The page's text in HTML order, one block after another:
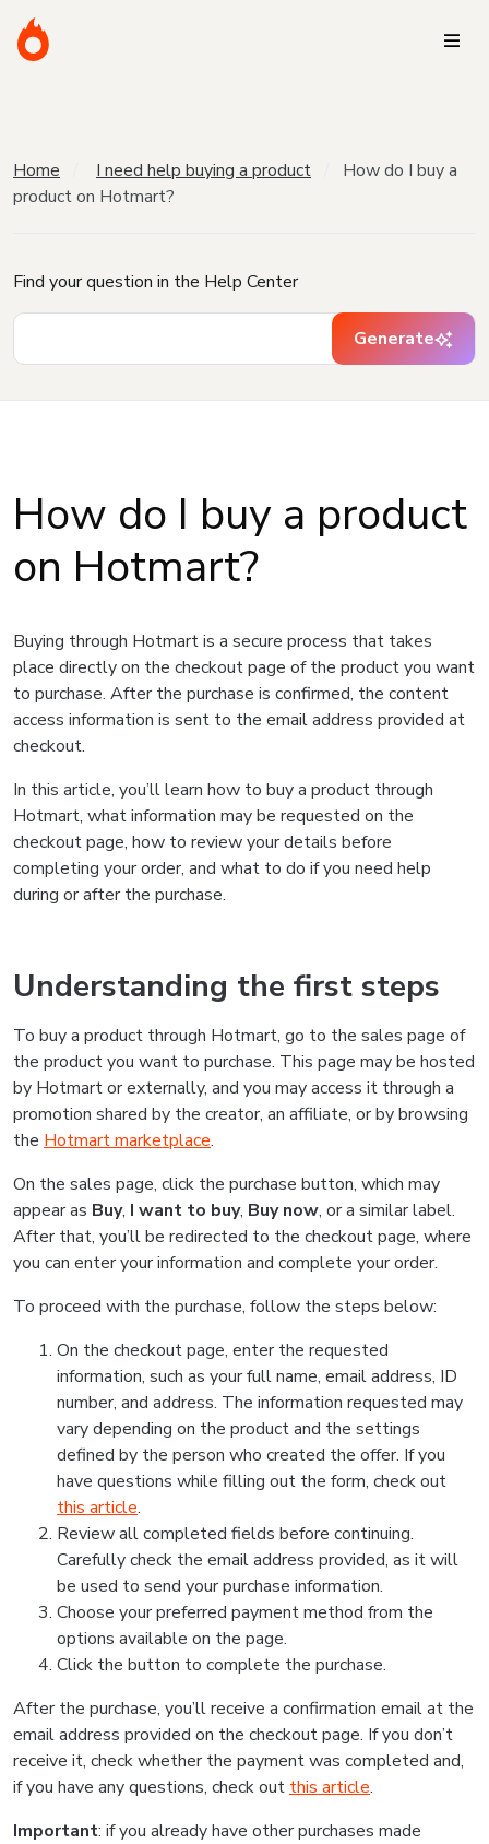
Home I need help buying a product
How do I buy a
product on Hotmart?
Find your question in the Help Center
Generate
How do I buy a product
on Hotmart?
Buying through Hotmart is a secure process that takes
place directly on the checkout page of the product you want
to purchase. After the purchase is confirmed, the content
access information is sent to the email address provided at
checkout.
In this article, you’ll learn how to buy a product through
Hotmart, what information may be requested on the
checkout page, how to review your details before
completing your order, and what to do if you need help
during or after the purchase.
Understanding the first steps
To buy a product through Hotmart, go to the sales page of
the product you want to purchase. This page may be hosted
by Hotmart or externally, and you may access it through a
promotion shared by the creator, an affiliate, or by browsing
the Hotmart marketplace.
On the sales page, click the purchase button, which may
appear as Buy, I want to buy, Buy now, or a similar label.
After that, you’ll be redirected to the checkout page, where
you can enter your information and complete your order.
To proceed with the purchase, follow the steps below:
On the checkout page, enter the requested
information, such as your full name, email address, ID
number, and address. The information requested may
vary depending on the product and the settings
defined by the person who created the offer. If you
have questions while filling out the form, check out
this article.
Review all completed fields before continuing.
Carefully check the email address provided, as it will
be used to send your purchase information.
Choose your preferred payment method from the
options available on the page.
Click the button to complete the purchase.
After the purchase, you’ll receive a confirmation email at the
email address provided on the checkout page. If you don’t
receive it, check whether the payment was completed and,
if you have any questions, check out this article.
Important: if you already have other purchases made